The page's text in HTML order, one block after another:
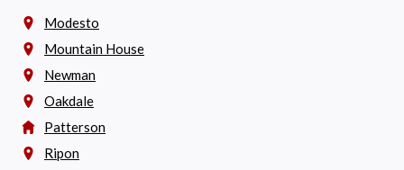
Modesto
Mountain House
Newman
Oakdale
Patterson
Ripon